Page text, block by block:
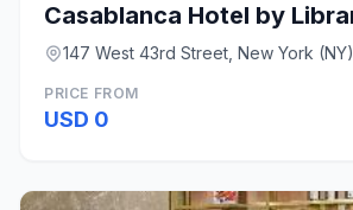
147 West 43rd Street, New York (NY)
PRICE FROM
USD 0